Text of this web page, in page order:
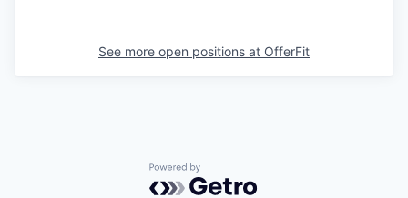
See more open positions at OfferFit
Powered by Getro.com